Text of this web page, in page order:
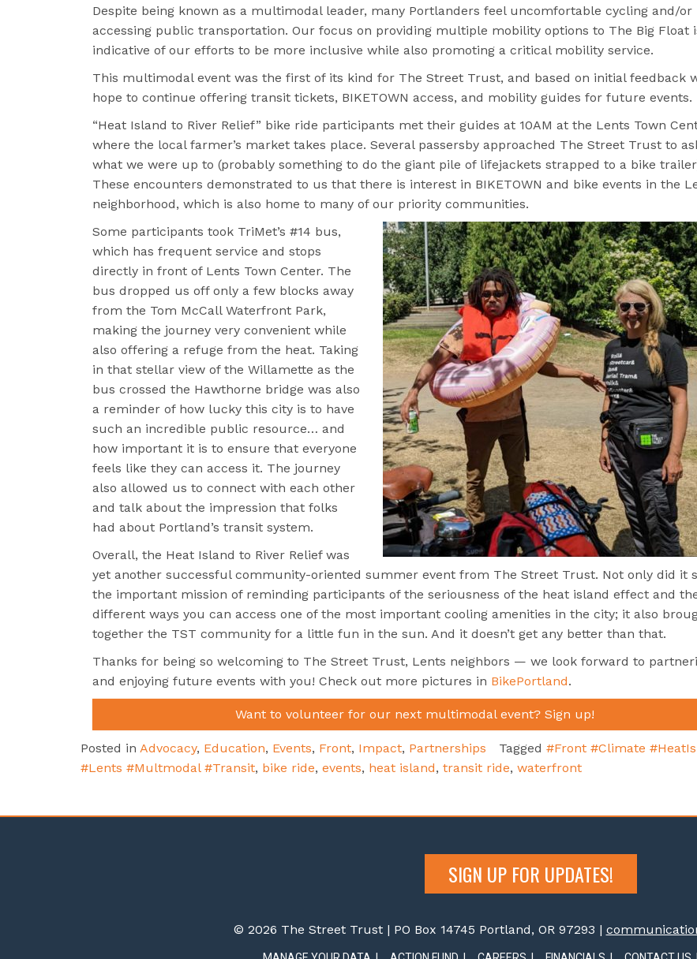
Despite being known as a multimodal leader, many Portlanders feel uncomfortable cycling and/or
accessing public transportation. Our focus on providing multiple mobility options to The Big Float
indicative of our efforts to be more inclusive while also promoting a critical mobility service.
This multimodal event was the first of its kind for The Street Trust, and based on initial feedback
hope to continue offering transit tickets, BIKETOWN access, and mobility guides for future events.
“Heat Island to River Relief” bike ride participants met their guides at 10AM at the Lents Town
where the local farmer’s market takes place. Several passersby approached The Street Trust to
what we were up to (probably something to do the giant pile of lifejackets strapped to a bike
These encounters demonstrated to us that there is interest in BIKETOWN and bike events in the
neighborhood, which is also home to many of our priority communities.
Some participants took TriMet’s #14 bus,
which has frequent service and stops
directly in front of Lents Town Center. The
bus dropped us off only a few blocks away
from the Tom McCall Waterfront Park,
making the journey very convenient while
also offering a refuge from the heat. Taking
in that stellar view of the Willamette as the
bus crossed the Hawthorne bridge was also
a reminder of how lucky this city is to have
such an incredible public resource… and
how important it is to ensure that everyone
feels like they can access it. The journey
also allowed us to connect with each other
and talk about the impression that folks
had about Portland’s transit system.
Overall, the Heat Island to River Relief was
yet another successful community-oriented summer event from The Street Trust. Not only did it
the important mission of reminding participants of the seriousness of the heat island effect and
different ways you can access one of the most important cooling amenities in the city; it also
together the TST community for a little fun in the sun. And it doesn’t get any better than that.
Thanks for being so welcoming to The Street Trust, Lents neighbors — we look forward to
and enjoying future events with you! Check out more pictures in BikePortland.
Want to volunteer for our next multimodal event? Sign up!
Posted in Advocacy, Education, Events, Front, Impact, Partnerships Tagged #Front #Climate
#Lents #Multmodal #Transit, bike ride, events, heat island, transit ride, waterfront
SIGN UP FOR UPDATES!
© 2026 The Street Trust | PO Box 14745 Portland, OR 97293 |